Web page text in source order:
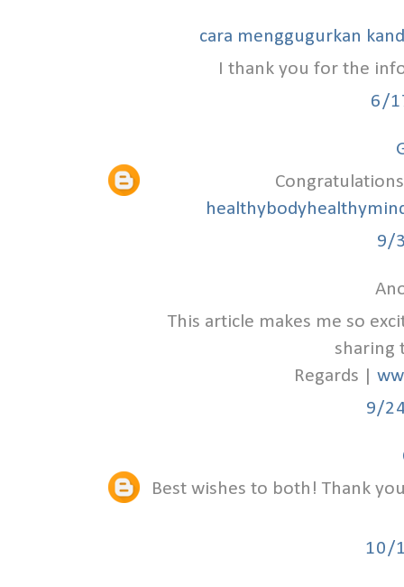
cara menggugurkan
I thank you for the
6/
9/
This article makes me so
sharing
Regards |
9/
Best wishes to both! Thank
10/